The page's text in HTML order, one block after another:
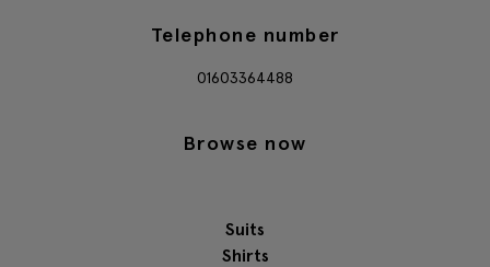
Telephone number
01603364488
Browse now
Suits
Shirts